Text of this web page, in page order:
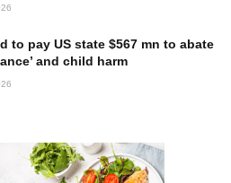
to pay US state $567 mn to abate
and child harm